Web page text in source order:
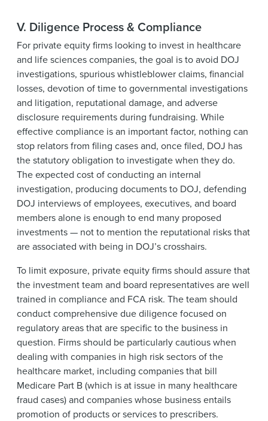
V. Diligence Process & Compliance
For private equity firms looking to invest in healthcare
and life sciences companies, the goal is to avoid DOJ
investigations, spurious whistleblower claims, financial
losses, devotion of time to governmental investigations
and litigation, reputational damage, and adverse
disclosure requirements during fundraising. While
effective compliance is an important factor, nothing can
stop relators from filing cases and, once filed, DOJ has
the statutory obligation to investigate when they do.
The expected cost of conducting an internal
investigation, producing documents to DOJ, defending
DOJ interviews of employees, executives, and board
members alone is enough to end many proposed
investments — not to mention the reputational risks that
are associated with being in DOJ’s crosshairs.
To limit exposure, private equity firms should assure that
the investment team and board representatives are well
trained in compliance and FCA risk. The team should
conduct comprehensive due diligence focused on
regulatory areas that are specific to the business in
question. Firms should be particularly cautious when
dealing with companies in high risk sectors of the
healthcare market, including companies that bill
Medicare Part B (which is at issue in many healthcare
fraud cases) and companies whose business entails
promotion of products or services to prescribers.